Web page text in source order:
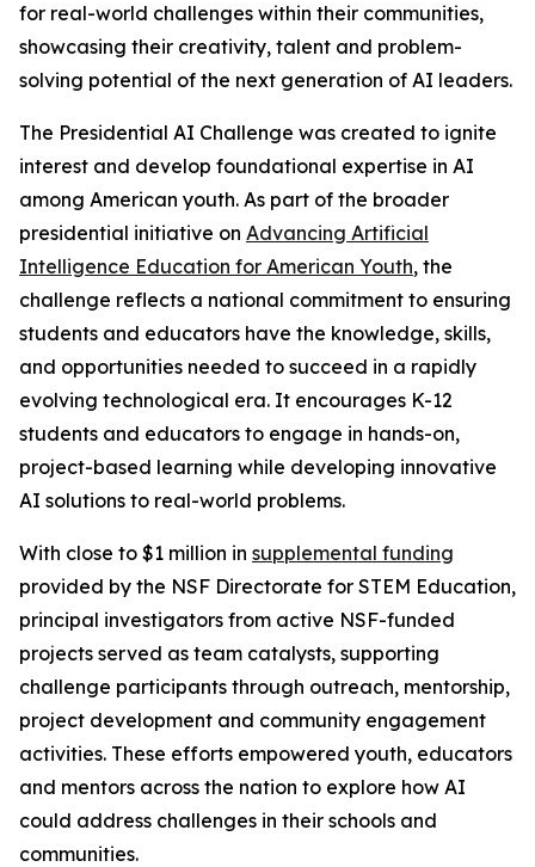
for real-world challenges within their communities,
showcasing their creativity, talent and problem-
solving potential of the next generation of AI leaders.
The Presidential AI Challenge was created to ignite
interest and develop foundational expertise in AI
among American youth. As part of the broader
presidential initiative on Advancing Artificial
Intelligence Education for American Youth, the
challenge reflects a national commitment to ensuring
students and educators have the knowledge, skills,
and opportunities needed to succeed in a rapidly
evolving technological era. It encourages K-12
students and educators to engage in hands-on,
project-based learning while developing innovative
AI solutions to real-world problems.
With close to $1 million in supplemental funding
provided by the NSF Directorate for STEM Education,
principal investigators from active NSF-funded
projects served as team catalysts, supporting
challenge participants through outreach, mentorship,
project development and community engagement
activities. These efforts empowered youth, educators
and mentors across the nation to explore how AI
could address challenges in their schools and
communities.